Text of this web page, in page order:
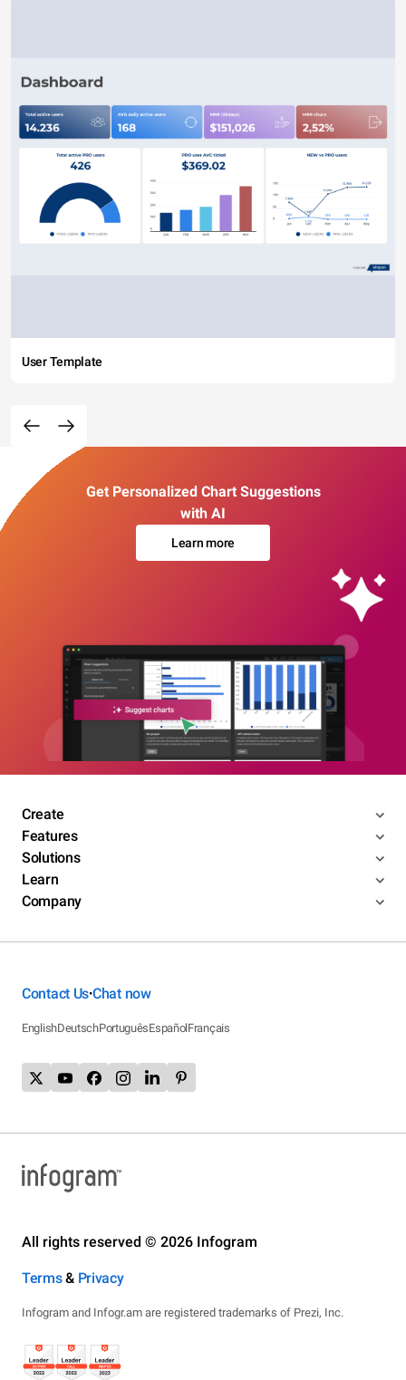
User Template
Get Personalized Chart Suggestions
with AI
Learn more
Create
Features
Solutions
Learn
Company
Contact Us•Chat now
EnglishDeutschPortuguêsEspañolFrançais
All rights reserved © 2026 Infogram
Terms& Privacy
Infogram and Infogr.am are registered trademarks of Prezi, Inc.